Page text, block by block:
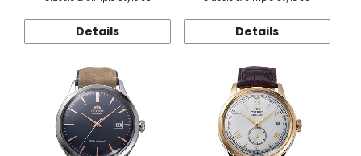
Details Details